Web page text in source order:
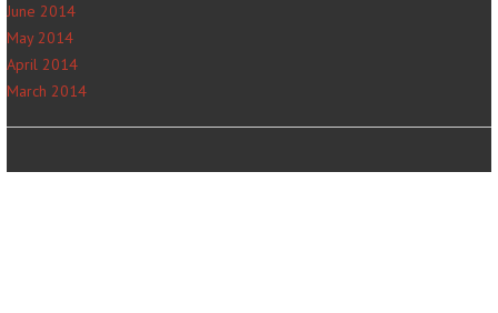
June 2014
May 2014
April 2014
March 2014